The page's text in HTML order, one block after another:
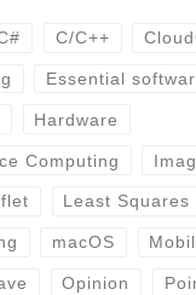
C/C++
Essential
Hardware
Computing
Least Squares
macOS
Opinion